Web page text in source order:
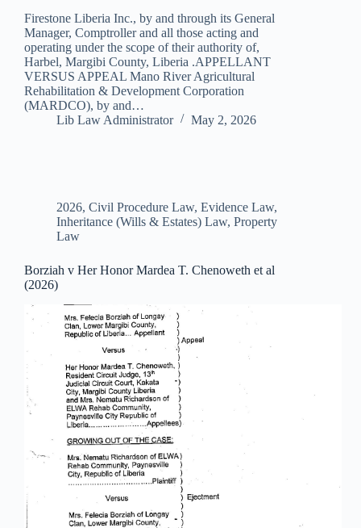
Firestone Liberia Inc., by and through its General
Manager, Comptroller and all those acting and
operating under the scope of their authority of,
Harbel, Margibi County, Liberia .APPELLANT
VERSUS APPEAL Mano River Agricultural
Rehabilitation & Development Corporation
(MARDCO), by and…
Lib Law Administrator
May 2, 2026
2026, Civil Procedure Law, Evidence Law,
Inheritance (Wills & Estates) Law, Property
Law
Borziah v Her Honor Mardea T. Chenoweth et al
(2026)